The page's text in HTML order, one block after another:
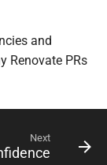
and
Renovate PRs
Next